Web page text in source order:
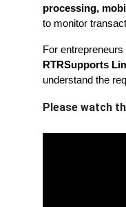
processing,
to monitor
RTRSupports
understand the
Please watch